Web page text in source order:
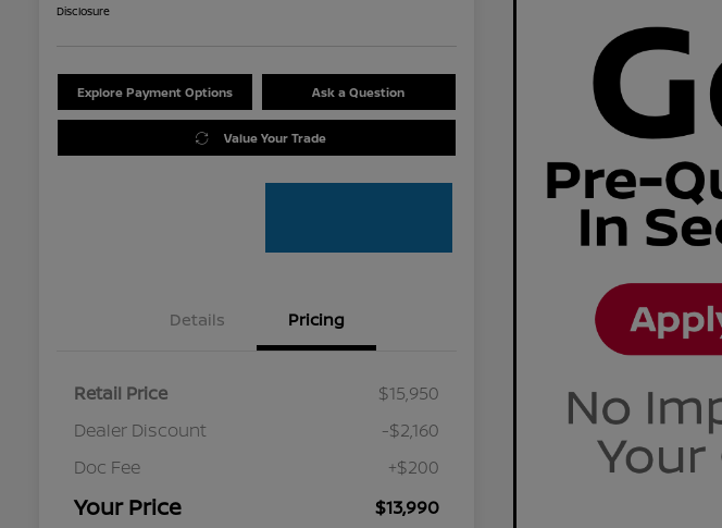
Disclosure
Explore Payment Options Ask a Question
Value Your Trade
Details Pricing
Retail Price
$15,950
Dealer Discount
-$2,160
Doc Fee
+$200
Your Price $13,990